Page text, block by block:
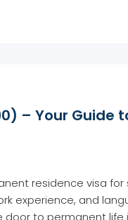
– Your Guide
residence visa for
experience, and
to permanent life